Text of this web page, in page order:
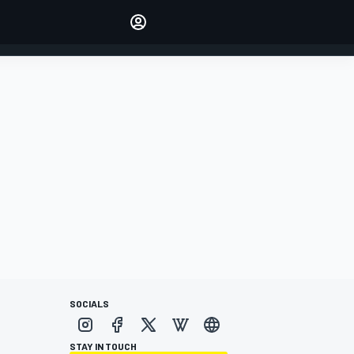
SOCIALS
STAY IN TOUCH